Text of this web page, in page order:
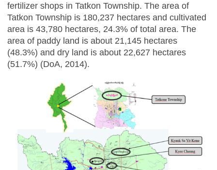
fertilizer shops in Tatkon Township. The area of
Tatkon Township is 180,237 hectares and cultivated
area is 43,780 hectares, 24.3% of total area. The
area of paddy land is about 21,145 hectares
(48.3%) and dry land is about 22,627 hectares
(51.7%) (DoA, 2014).